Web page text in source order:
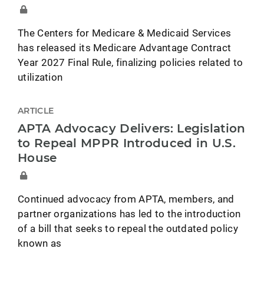
The Centers for Medicare & Medicaid Services
has released its Medicare Advantage Contract
Year 2027 Final Rule, finalizing policies related to
utilization
ARTICLE
APTA Advocacy Delivers: Legislation
to Repeal MPPR Introduced in U.S.
House
Continued advocacy from APTA, members, and
partner organizations has led to the introduction
of a bill that seeks to repeal the outdated policy
known as